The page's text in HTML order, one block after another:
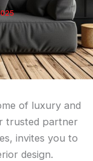
of luxury and
trusted partner
invites you to
design.